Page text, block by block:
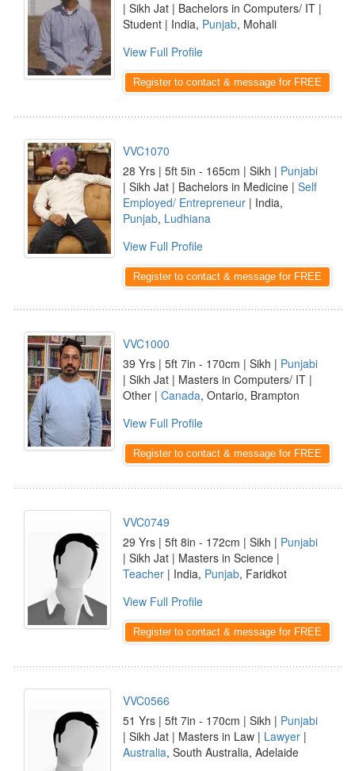
| Sikh Jat | Bachelors in Computers/ IT |
Student | India, Punjab, Mohali
View Full Profile
Register to contact & message for FREE
VVC1070
28 Yrs | 5ft 5in - 165cm | Sikh | Punjabi
| Sikh Jat | Bachelors in Medicine | Self
Employed/ Entrepreneur | India,
Punjab, Ludhiana
View Full Profile
Register to contact & message for FREE
VVC1000
39 Yrs | 5ft 7in - 170cm | Sikh | Punjabi
| Sikh Jat | Masters in Computers/ IT |
Other | Canada, Ontario, Brampton
View Full Profile
Register to contact & message for FREE
VVC0749
29 Yrs | 5ft 8in - 172cm | Sikh | Punjabi
| Sikh Jat | Masters in Science |
Teacher | India, Punjab, Faridkot
View Full Profile
Register to contact & message for FREE
VVC0566
51 Yrs | 5ft 7in - 170cm | Sikh | Punjabi
| Sikh Jat | Masters in Law | Lawyer |
Australia, South Australia, Adelaide